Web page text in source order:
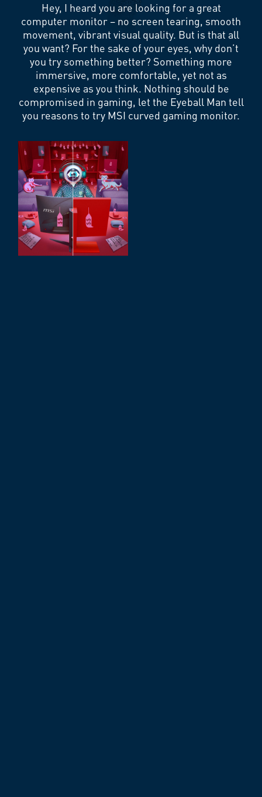
Hey, I heard you are looking for a great
computer monitor – no screen tearing, smooth
movement, vibrant visual quality. But is that all
you want? For the sake of your eyes, why don’t
you try something better? Something more
immersive, more comfortable, yet not as
expensive as you think. Nothing should be
compromised in gaming, let the Eyeball Man tell
you reasons to try MSI curved gaming monitor.